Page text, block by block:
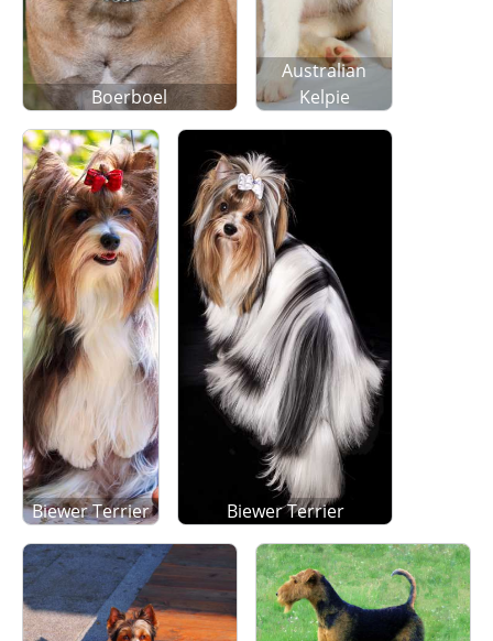
Boerboel
Australian
Kelpie
Biewer Terrier Biewer Terrier